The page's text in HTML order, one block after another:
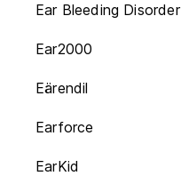
Ear Bleeding Disorder
Ear2000
Eärendil
Earforce
EarKid